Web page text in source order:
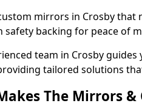
mirrors in Crosby that
safety backing for peace of
team in Crosby
tailored solutions
The Mirrors &